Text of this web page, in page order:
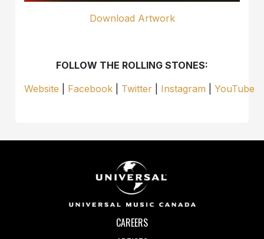
Download Artwork
FOLLOW THE ROLLING STONES:
Website
Facebook Twitter Instagram |YouTube
CAREERS